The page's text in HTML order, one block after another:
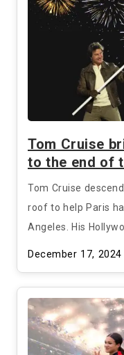
Tom Cruise
to the end of
Tom Cruise
roof to help Paris
Angeles. His
December 17, 2024